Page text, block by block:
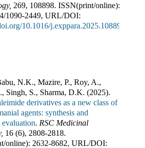
, 269, 108898. ISSN(print/online):
/1090-2449, URL/DOI:
10.1016/j.exppara.2025.108898
N.K., Mazire, P., Roy, A.,
Singh, S., Sharma, D.K. (2025).
derivatives as a new class of
agents: synthesis and
. RSC Medicinal
, 16 (6), 2808-2818.
online): 2632-8682, URL/DOI: